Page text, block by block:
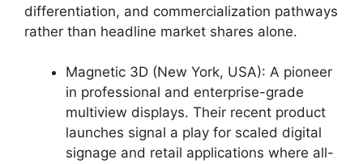
differentiation, and commercialization pathways
rather than headline market shares alone.
Magnetic 3D (New York, USA): A pioneer
in professional and enterprise-grade
multiview displays. Their recent product
launches signal a play for scaled digital
signage and retail applications where all-